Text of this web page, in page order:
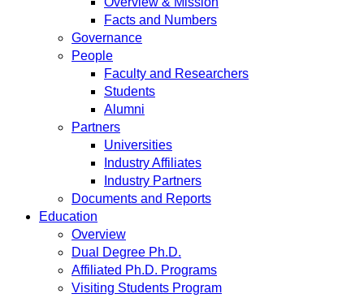
Facts and Numbers
Governance
People
Faculty and Researchers
Students
Alumni
Partners
Universities
Industry Affiliates
Industry Partners
Documents and Reports
Education
Overview
Dual Degree Ph.D.
Affiliated Ph.D. Programs
Visiting Students Program